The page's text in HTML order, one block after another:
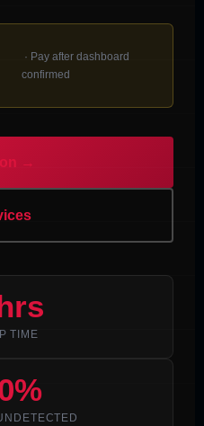
· Pay after dashboard
confirmed
→
TIME